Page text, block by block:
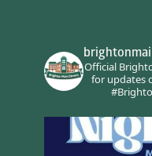
Official
for updates